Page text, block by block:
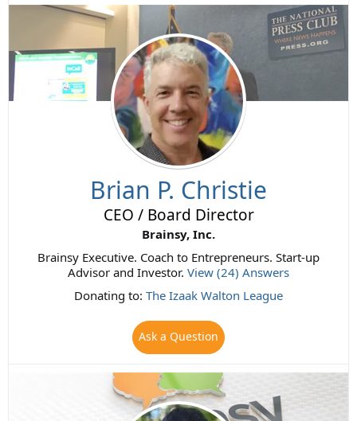
Brian P. Christie
CEO / Board Director
Brainsy, Inc.
Brainsy Executive. Coach to Entrepreneurs. Start-up
Advisor and Investor. View (24) Answers
Donating to: The Izaak Walton League
Ask a Question